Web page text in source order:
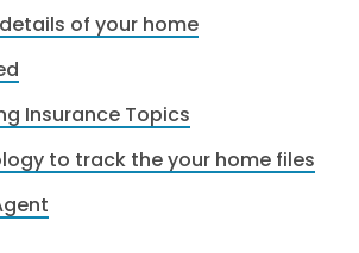
of your home
Insurance Topics
to track the your home files